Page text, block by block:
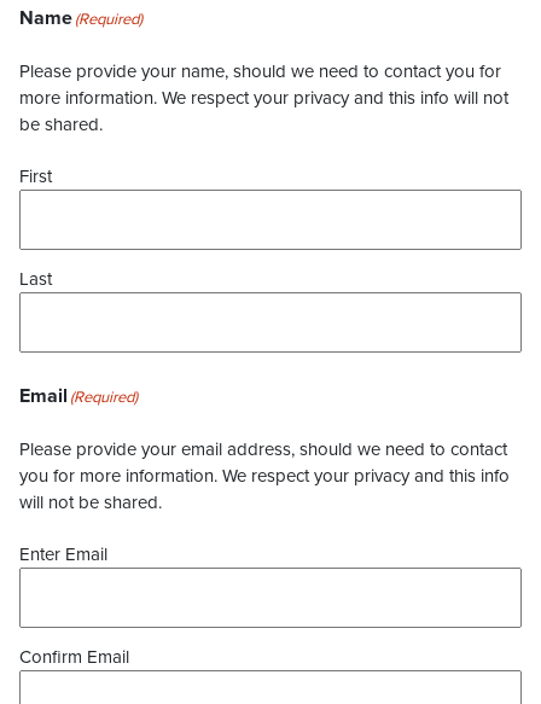
Name(Required)
Please provide your name, should we need to contact you for
more information. We respect your privacy and this info will not
be shared.
First
Last
Email (Required)
Please provide your email address, should we need to contact
you for more information. We respect your privacy and this info
will not be shared.
Enter Email
Confirm Email